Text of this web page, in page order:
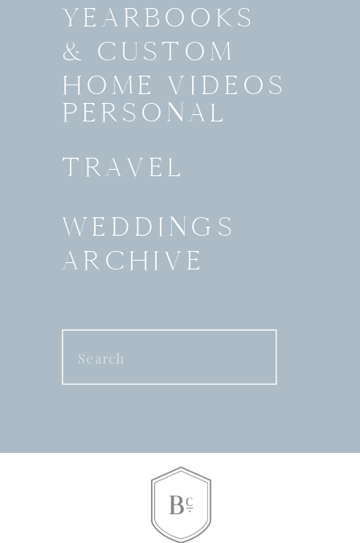
YEARBOOKS
& CUSTOM
HOME VIDEOS
PERSONAL
TRAVEL
Search
for:
WEDDINGS
ARCHIVE